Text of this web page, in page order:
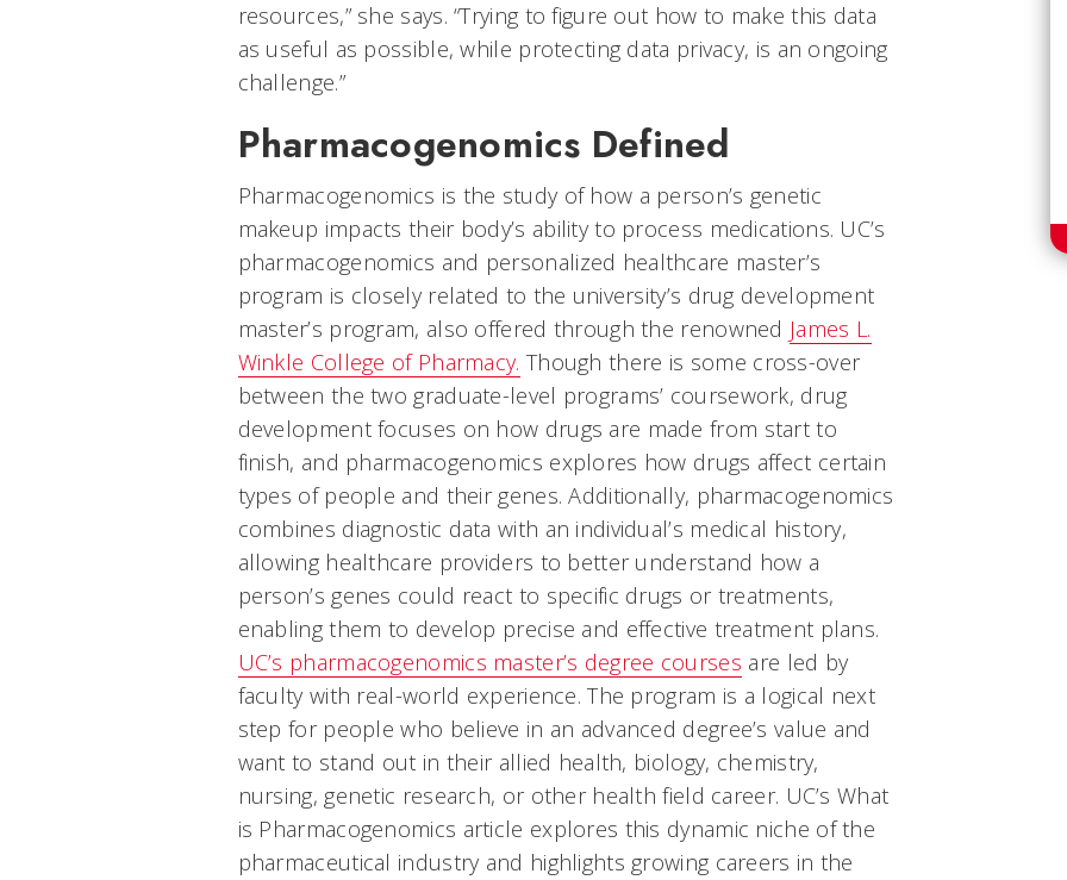
resources,” she says. “Trying to figure out how to make this data
as useful as possible, while protecting data privacy, is an ongoing
challenge.”
Pharmacogenomics Defined
Pharmacogenomics is the study of how a person’s genetic
makeup impacts their body’s ability to process medications. UC’s
pharmacogenomics and personalized healthcare master’s
program is closely related to the university’s drug development
master’s program, also offered through the renowned James L.
Winkle College of Pharmacy. Though there is some cross-over
between the two graduate-level programs’ coursework, drug
development focuses on how drugs are made from start to
finish, and pharmacogenomics explores how drugs affect certain
types of people and their genes. Additionally, pharmacogenomics
combines diagnostic data with an individual’s medical history,
allowing healthcare providers to better understand how a
person’s genes could react to specific drugs or treatments,
enabling them to develop precise and effective treatment plans.
UC’s pharmacogenomics master’s degree courses are led by
faculty with real-world experience. The program is a logical next
step for people who believe in an advanced degree’s value and
want to stand out in their allied health, biology, chemistry,
nursing, genetic research, or other health field career. UC’s What
is Pharmacogenomics article explores this dynamic niche of the
pharmaceutical industry and highlights growing careers in the